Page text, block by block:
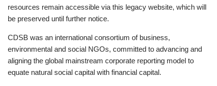
resources remain accessible via this legacy website, which will
be preserved until further notice.
CDSB was an international consortium of business,
environmental and social NGOs, committed to advancing and
aligning the global mainstream corporate reporting model to
equate natural social capital with financial capital.